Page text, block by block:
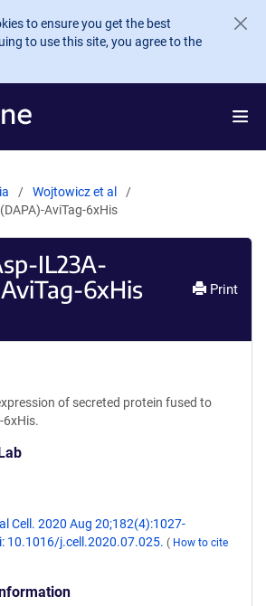
to ensure you get the best
to use this site, you agree to the
Wojtowicz et al
AviTag-6xHis
IL23A-
6xHis
Print
of secreted protein fused to
6xHis.
Cell. 2020 Aug 20;182(4):1027-
10.1016/j.cell.2020.07.025. ( How to cite